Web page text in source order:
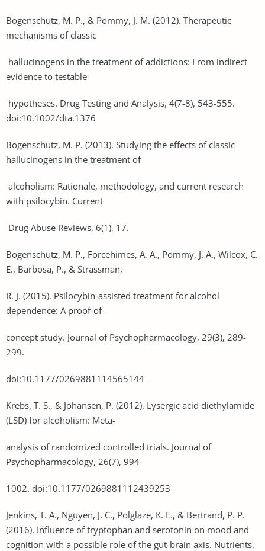
Bogenschutz, M. P., & Pommy, J. M. (2012). Therapeutic
mechanisms of classic
hallucinogens in the treatment of addictions: From indirect
evidence to testable
hypotheses. Drug Testing and Analysis, 4(7-8), 543-555.
doi:10.1002/dta.1376
Bogenschutz, M. P. (2013). Studying the effects of classic
hallucinogens in the treatment of
alcoholism: Rationale, methodology, and current research
with psilocybin. Current
Drug Abuse Reviews, 6(1), 17.
Bogenschutz, M. P., Forcehimes, A. A., Pommy, J. A., Wilcox, C.
E., Barbosa, P., & Strassman,
R. J. (2015). Psilocybin-assisted treatment for alcohol
dependence: A proof-of-
concept study. Journal of Psychopharmacology, 29(3), 289-
299.
doi:10.1177/0269881114565144
Krebs, T. S., & Johansen, P. (2012). Lysergic acid diethylamide
(LSD) for alcoholism: Meta-
analysis of randomized controlled trials. Journal of
Psychopharmacology, 26(7), 994-
1002. doi:10.1177/0269881112439253
Jenkins, T. A., Nguyen, J. C., Polglaze, K. E., & Bertrand, P. P.
(2016). Influence of tryptophan and serotonin on mood and
cognition with a possible role of the gut-brain axis. Nutrients,